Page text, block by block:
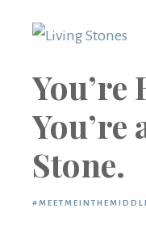
You’re
You’re
Stone.